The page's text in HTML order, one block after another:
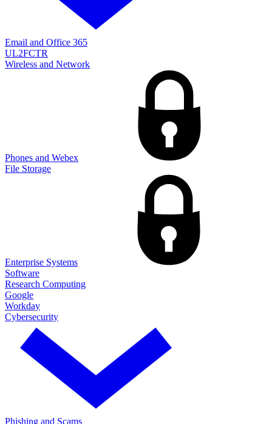
Email and Office 365
UL2FCTR
Wireless and Network
Phones and Webex
File Storage
Enterprise Systems
Software
Research Computing
Google
Workday
Cybersecurity
Phishing and Scams